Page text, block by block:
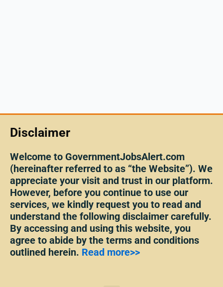
Disclaimer
Welcome to GovernmentJobsAlert.com
(hereinafter referred to as “the Website”). We
appreciate your visit and trust in our platform.
However, before you continue to use our
services, we kindly request you to read and
understand the following disclaimer carefully.
By accessing and using this website, you
agree to abide by the terms and conditions
outlined herein. Read more>>